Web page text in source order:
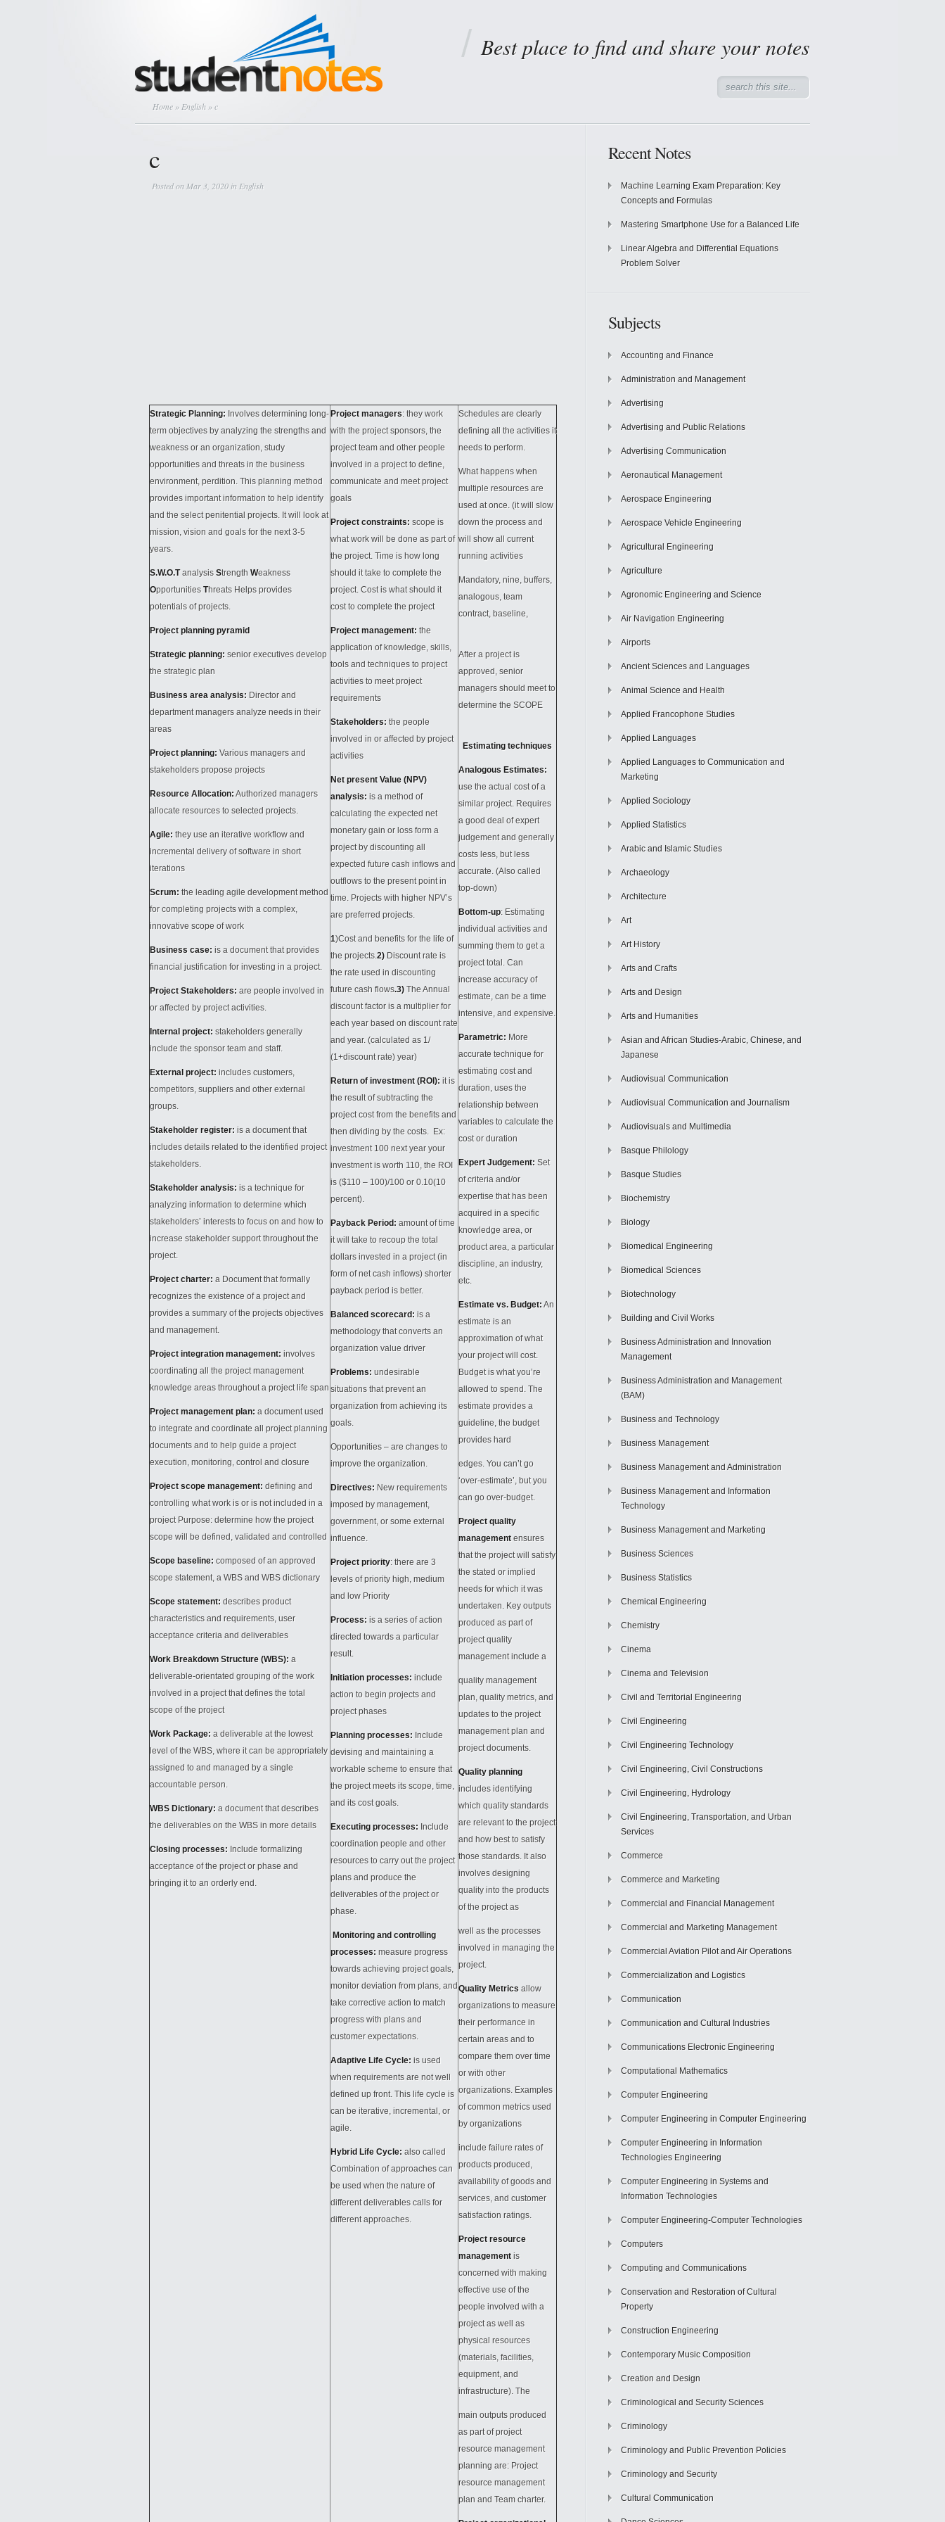
Best place to find and share your notes
Home » English » c
c
Posted on Mar 3, 2020 in English
Strategic Planning: Involves determining long-
term objectives by analyzing the strengths and
weakness or an organization, study
opportunities and threats in the business
environment, perdition. This planning method
provides important information to help identify
and the select penitential projects. It will look at
mission, vision and goals for the next 3-5
years.
S.W.O.Tanalysis Strength Weakness
Opportunities Threats Helps provides
potentials of projects.
Project planning pyramid
Strategic planning: senior executives develop
the strategic plan
Business area analysis: Director and
department managers analyze needs in their
areas
Project planning: Various managers and
stakeholders propose projects
Resource Allocation: Authorized managers
allocate resources to selected projects.
Agile: they use an iterative workflow and
incremental delivery of software in short
iterations
Scrum: the leading agile development method
for completing projects with a complex,
innovative scope of work
Business case: is a document that provides
financial justification for investing in a project.
Project Stakeholders: are people involved in
or affected by project activities.
Internal project: stakeholders generally
include the sponsor team and staff.
External project: includes customers,
competitors, suppliers and other external
groups.
Stakeholder register: is a document that
includes details related to the identified project
stakeholders.
Stakeholder analysis: is a technique for
analyzing information to determine which
stakeholders’ interests to focus on and how to
increase stakeholder support throughout the
project.
Project charter: a Document that formally
recognizes the existence of a project and
provides a summary of the projects objectives
and management.
Project integration management: involves
coordinating all the project management
knowledge areas throughout a project life span
Project management plan: a document used
to integrate and coordinate all project planning
documents and to help guide a project
execution, monitoring, control and closure
Project scope management: defining and
controlling what work is or is not included in a
project Purpose: determine how the project
scope will be defined, validated and controlled
Scope baseline: composed of an approved
scope statement, a WBS and WBS dictionary
Scope statement: describes product
characteristics and requirements, user
acceptance criteria and deliverables
Work Breakdown Structure (WBS): a
deliverable-orientated grouping of the work
involved in a project that defines the total
scope of the project
Work Package: a deliverable at the lowest
level of the WBS, where it can be appropriately
assigned to and managed by a single
accountable person.
WBS Dictionary: a document that describes
the deliverables on the WBS in more details
Closing processes: Include formalizing
acceptance of the project or phase and
bringing it to an orderly end.
Project managers: they work
with the project sponsors, the
project team and other people
involved in a project to define,
communicate and meet project
goals
Project constraints: scope is
what work will be done as part of
the project. Time is how long
should it take to complete the
project. Cost is what should it
cost to complete the project
Project management: the
application of knowledge, skills,
tools and techniques to project
activities to meet project
requirements
Stakeholders: the people
involved in or affected by project
activities
Net present Value (NPV)
analysis: is a method of
calculating the expected net
monetary gain or loss form a
project by discounting all
expected future cash inflows and
outflows to the present point in
time. Projects with higher NPV’s
are preferred projects.
1)Cost and benefits for the life of
the projects.2) Discount rate is
the rate used in discounting
future cash flows.3) The Annual
discount factor is a multiplier for
each year based on discount rate
and year. (calculated as 1/
(1+discount rate) year)
Return of investment (ROI): it is
the result of subtracting the
project cost from the benefits and
then dividing by the costs. Ex:
investment 100 next year your
investment is worth 110, the ROI
is ($110 – 100)/100 or 0.10(10
percent).
Payback Period: amount of time
it will take to recoup the total
dollars invested in a project (in
form of net cash inflows) shorter
payback period is better.
Balanced scorecard: is a
methodology that converts an
organization value driver
Problems: undesirable
situations that prevent an
organization from achieving its
goals.
Opportunities – are changes to
improve the organization.
Directives: New requirements
imposed by management,
government, or some external
influence.
Project priority: there are 3
levels of priority high, medium
and low Priority
Process: is a series of action
directed towards a particular
result.
Initiation processes: include
action to begin projects and
project phases
Planning processes: Include
devising and maintaining a
workable scheme to ensure that
the project meets its scope, time,
and its cost goals.
Executing processes: Include
coordination people and other
resources to carry out the project
plans and produce the
deliverables of the project or
phase.
Monitoring and controlling
processes: measure progress
towards achieving project goals,
monitor deviation from plans, and
take corrective action to match
progress with plans and
customer expectations.
Adaptive Life Cycle: is used
when requirements are not well
defined up front. This life cycle is
can be iterative, incremental, or
agile.
Hybrid Life Cycle: also called
Combination of approaches can
be used when the nature of
different deliverables calls for
different approaches.
Schedules are clearly
defining all the activities it
needs to perform.
What happens when
multiple resources are
used at once. (it will slow
down the process and
will show all current
running activities
Mandatory, nine, buffers,
analogous, team
contract, baseline,
After a project is
approved, senior
managers should meet to
determine the SCOPE
Estimating techniques
Analogous Estimates:
use the actual cost of a
similar project. Requires
a good deal of expert
judgement and generally
costs less, but less
accurate. (Also called
top-down)
Bottom-up: Estimating
individual activities and
summing them to get a
project total. Can
increase accuracy of
estimate, can be a time
intensive, and expensive.
Parametric: More
accurate technique for
estimating cost and
duration, uses the
relationship between
variables to calculate the
cost or duration
Expert Judgement: Set
of criteria and/or
expertise that has been
acquired in a specific
knowledge area, or
product area, a particular
discipline, an industry,
etc.
Estimate vs. Budget: An
estimate is an
approximation of what
your project will cost.
Budget is what you’re
allowed to spend. The
estimate provides a
guideline, the budget
provides hard
edges. You can’t go
‘over-estimate’, but you
can go over-budget.
Project quality
management ensures
that the project will satisfy
the stated or implied
needs for which it was
undertaken. Key outputs
produced as part of
project quality
management include a
quality management
plan, quality metrics, and
updates to the project
management plan and
project documents.
Quality planning
includes identifying
which quality standards
are relevant to the project
and how best to satisfy
those standards. It also
involves designing
quality into the products
of the project as
well as the processes
involved in managing the
project.
Quality Metrics allow
organizations to measure
their performance in
certain areas and to
compare them over time
or with other
organizations. Examples
of common metrics used
by organizations
include failure rates of
products produced,
availability of goods and
services, and customer
satisfaction ratings.
Project resource
management is
concerned with making
effective use of the
people involved with a
project as well as
physical resources
(materials, facilities,
equipment, and
infrastructure). The
main outputs produced
as part of project
resource management
planning are: Project
resource management
plan and Team charter.
Recent Notes
Machine Learning Exam Preparation: Key
Concepts and Formulas
Mastering Smartphone Use for a Balanced Life
Linear Algebra and Differential Equations
Problem Solver
Subjects
Accounting and Finance
Administration and Management
Advertising
Advertising and Public Relations
Advertising Communication
Aeronautical Management
Aerospace Engineering
Aerospace Vehicle Engineering
Agricultural Engineering
Agriculture
Agronomic Engineering and Science
Air Navigation Engineering
Airports
Ancient Sciences and Languages
Animal Science and Health
Applied Francophone Studies
Applied Languages
Applied Languages to Communication and
Marketing
Applied Sociology
Applied Statistics
Arabic and Islamic Studies
Archaeology
Architecture
Art
Art History
Arts and Crafts
Arts and Design
Arts and Humanities
Asian and African Studies-Arabic, Chinese, and
Japanese
Audiovisual Communication
Audiovisual Communication and Journalism
Audiovisuals and Multimedia
Basque Philology
Basque Studies
Biochemistry
Biology
Biomedical Engineering
Biomedical Sciences
Biotechnology
Building and Civil Works
Business Administration and Innovation
Management
Business Administration and Management
(BAM)
Business and Technology
Business Management
Business Management and Administration
Business Management and Information
Technology
Business Management and Marketing
Business Sciences
Business Statistics
Chemical Engineering
Chemistry
Cinema
Cinema and Television
Civil and Territorial Engineering
Civil Engineering
Civil Engineering Technology
Civil Engineering, Civil Constructions
Civil Engineering, Hydrology
Civil Engineering, Transportation, and Urban
Services
Commerce
Commerce and Marketing
Commercial and Financial Management
Commercial and Marketing Management
Commercial Aviation Pilot and Air Operations
Commercialization and Logistics
Communication
Communication and Cultural Industries
Communications Electronic Engineering
Computational Mathematics
Computer Engineering
Computer Engineering in Computer Engineering
Computer Engineering in Information
Technologies Engineering
Computer Engineering in Systems and
Information Technologies
Computer Engineering-Computer Technologies
Computers
Computing and Communications
Conservation and Restoration of Cultural
Property
Construction Engineering
Contemporary Music Composition
Creation and Design
Criminological and Security Sciences
Criminology
Criminology and Public Prevention Policies
Criminology and Security
Cultural Communication